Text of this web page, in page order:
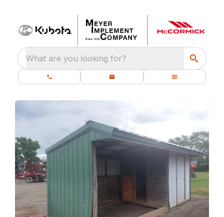
What are you looking for?